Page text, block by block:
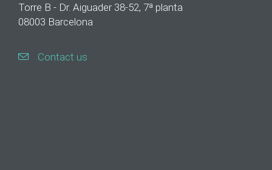
Torre B - Dr. Aiguader 38-52, 7ª planta
08003 Barcelona
Contact us